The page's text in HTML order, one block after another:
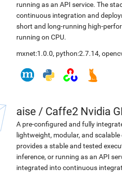
running as an API service. The
continuous integration and
short and long-running high-
running on CPU.
mxnet:1.0.0, python:2.7.14,
aise / Caffe2 Nvidia
A pre-configured and fully
lightweight, modular, and
provides a stable and tested
inference, or running as an API
integrated into continuous